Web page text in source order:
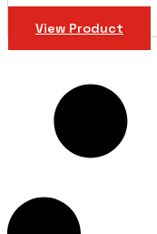
View Product